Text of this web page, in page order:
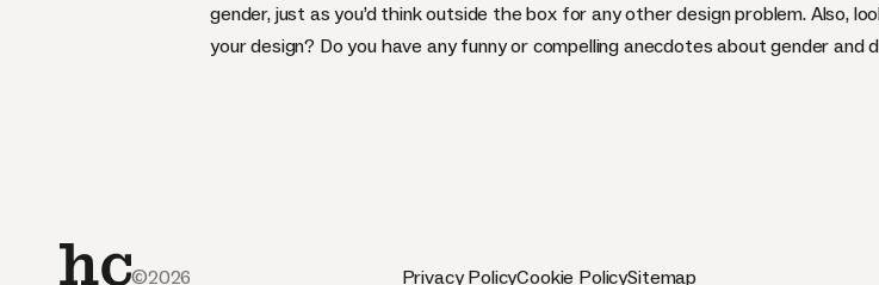
gender, just as you’d think outside the box for any other design problem. Also,
your design? Do you have any funny or compelling anecdotes about gender and
©2026 Privacy PolicyCookie PolicySitemap